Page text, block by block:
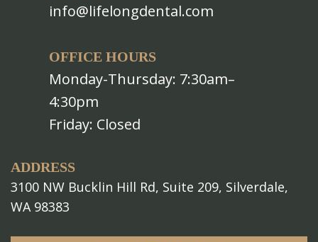
info@lifelongdental.com
OFFICE HOURS
Monday-Thursday: 7:30am–
4:30pm
Friday: Closed
ADDRESS
3100 NW Bucklin Hill Rd, Suite 209, Silverdale,
WA 98383